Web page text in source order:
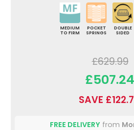
MEDIUM
TO FIRM
POCKET
SPRINGS
DOUBLE
SIDED
£629.99
£507.24
SAVE
FREE DELIVERY from